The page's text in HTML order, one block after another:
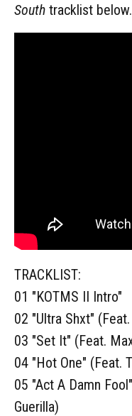
South tracklist below.
TRACKLIST:
01 "KOTMS II Intro"
02 "Ultra Shxt"
03 "Set It" (Feat.
04 "Hot One" (Feat.
05 "Act A Damn
Guerilla)